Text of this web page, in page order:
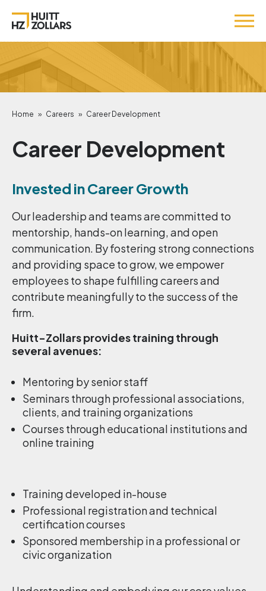
Home » Careers » Career Development
Career Development
Invested in Career Growth
Our leadership and teams are committed to
mentorship, hands-on learning, and open
communication. By fostering strong connections
and providing space to grow, we empower
employees to shape fulfilling careers and
contribute meaningfully to the success of the
firm.
Huitt-Zollars provides training through
several avenues:
Mentoring by senior staff
Seminars through professional associations,
clients, and training organizations
Courses through educational institutions and
online training
Training developed in-house
Professional registration and technical
certification courses
Sponsored membership in a professional or
civic organization